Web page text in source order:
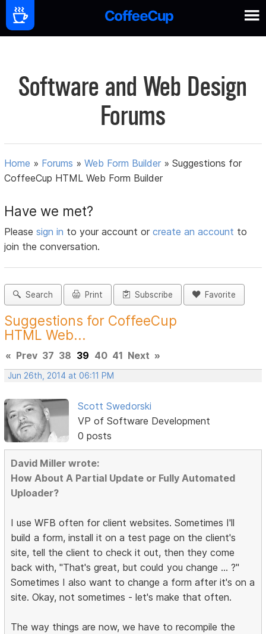
Software and Web Design
Forums
Home » Forums »Web Form Builder »Suggestions for
CoffeeCup HTML Web Form Builder
Have we met?
Pleasesign in to your account orcreate an account to
join the conversation.
Search Print Subscribe Favorite
Suggestions for CoffeeCup
HTML Web...
« Prev 37 38 39 40 41 Next »
Jun 26th, 2014 at 06:11 PM
Scott Swedorski
VP of Software Development
0 posts
David Miller wrote:
How About A Partial Update or Fully Automated
Uploader?
I use WFB often for client websites. Sometimes I'll
build a form, install it on a test page on the client's
site, tell the client to check it out, then they come
back with, "That's great, but could you change ... ?"
Sometimes I also want to change a form after it's on a
site. Okay, not sometimes - let's make that often.
The way things are now, we have to recompile the